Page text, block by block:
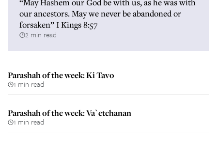
our ancestors. May we never be abandoned or
forsaken” I Kings 8:57
2 min read
Parashah of the week: Ki Tavo
1 min read
Parashah of the week: Va`etchanan
1 min read